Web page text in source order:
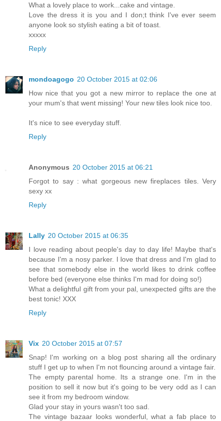
What a lovely place to work...cake and vintage.
Love the dress it is you and I don;t think I've ever seem
anyone look so stylish eating a bit of toast.
xxxxx
Reply
mondoagogo 20 October 2015 at 02:06
How nice that you got a new mirror to replace the one at
your mum's that went missing! Your new tiles look nice too.
It's nice to see everyday stuff.
Reply
Anonymous 20 October 2015 at 06:21
Forgot to say : what gorgeous new fireplaces tiles. Very
sexy xx
Reply
Lally 20 October 2015 at 06:35
I love reading about people's day to day life! Maybe that's
because I'm a nosy parker. I love that dress and I'm glad to
see that somebody else in the world likes to drink coffee
before bed (everyone else thinks I'm mad for doing so!)
What a delightful gift from your pal, unexpected gifts are the
best tonic! XXX
Reply
Vix 20 October 2015 at 07:57
Snap! I'm working on a blog post sharing all the ordinary
stuff I get up to when I'm not flouncing around a vintage fair.
The empty parental home. Its a strange one. I'm in the
position to sell it now but it's going to be very odd as I can
see it from my bedroom window.
Glad your stay in yours wasn't too sad.
The vintage bazaar looks wonderful, what a fab place to